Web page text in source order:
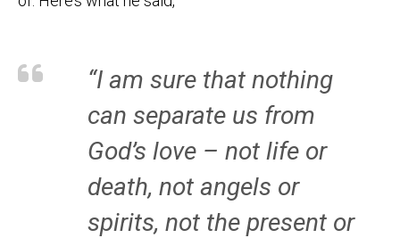
“I am sure that nothing
can separate us from
God’s love – not life or
death, not angels or
spirits, not the present or